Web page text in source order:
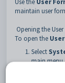
Use the User
maintain user
Opening the
To open the
Select
main menu.